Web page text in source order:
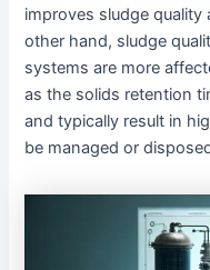
improves sludge
other hand, sludge
systems are more
as the solids retention
and typically result in
be managed or